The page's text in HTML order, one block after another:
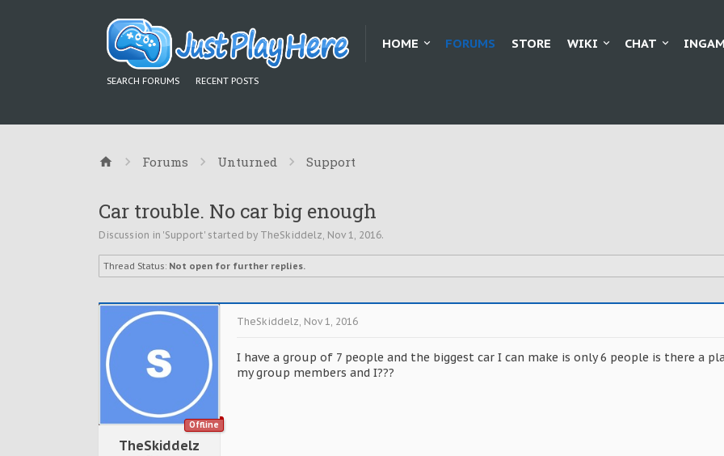
HOME FORUMS
SEARCH FORUMS RECENT POSTS
STORE WIKI CHAT
Forums Unturned Support
Car trouble. No car big enough
Discussion in 'Support' started by TheSkiddelz, Nov 1, 2016.
Thread Status: Not open for further replies.
Offline
TheSkiddelz
TheSkiddelz, Nov 1, 2016
I have a group of 7 people and the biggest car I can make is only 6 people is there a
my group members and I???